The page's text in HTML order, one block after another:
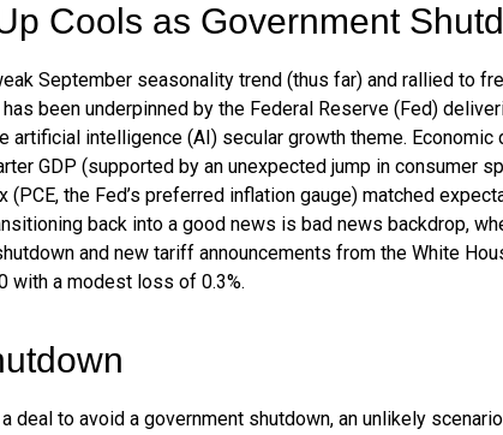
Cools as Government
September seasonality trend (thus far) and rallied to
been underpinned by the Federal Reserve (Fed)
artificial intelligence (AI) secular growth theme.
GDP (supported by an unexpected jump in consumer
the Fed’s preferred inflation gauge) matched
back into a good news is bad news backdrop,
and new tariff announcements from the White
with a modest loss of 0.3%.
deal to avoid a government shutdown, an unlikely